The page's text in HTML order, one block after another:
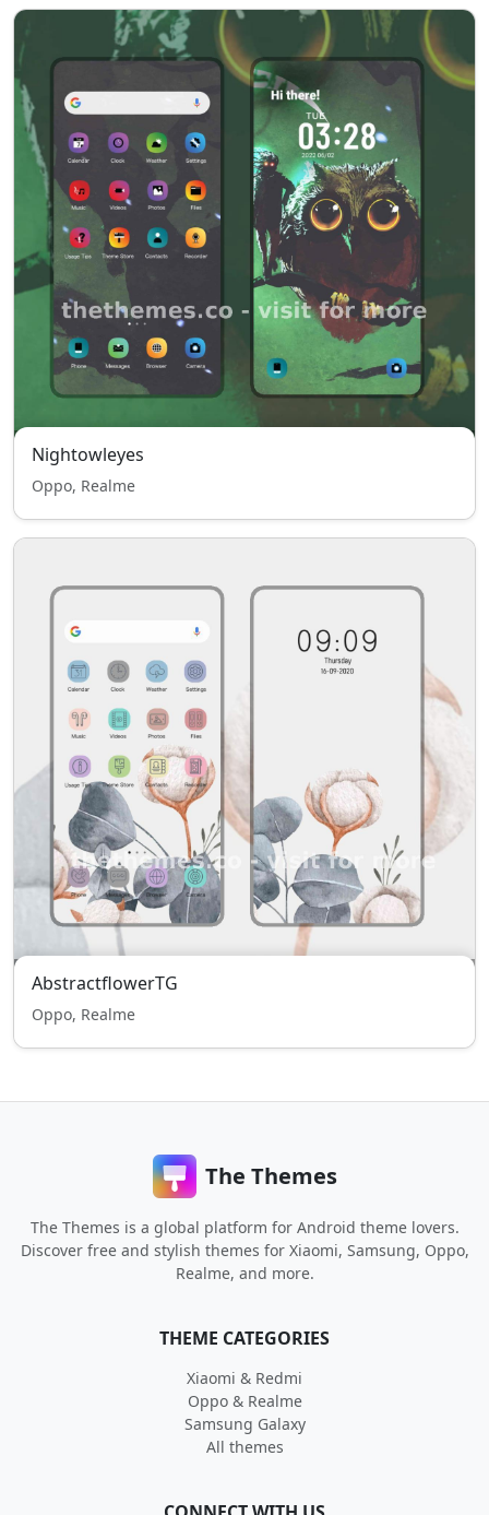
Nightowleyes
Oppo, Realme
AbstractflowerTG
Oppo, Realme
The Themes
The Themes is a global platform for Android theme lovers.
Discover free and stylish themes for Xiaomi, Samsung, Oppo,
Realme, and more.
THEME CATEGORIES
Xiaomi & Redmi
Oppo & Realme
Samsung Galaxy
All themes